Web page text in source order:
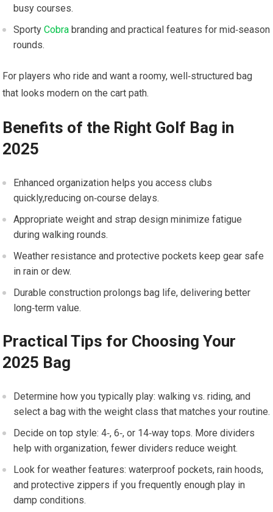
busy courses.
SportyCobra branding and practical features‍ for mid‑season
rounds.
For⁤ players ‌who ride and want a roomy,⁣ well‑structured bag
that looks modern on the​ cart path.
Benefits of the ​Right Golf ⁣Bag in​
2025
Enhanced organization helps you access clubs
quickly,reducing‌ on‑course delays.
Appropriate ‍weight and strap design minimize fatigue
during walking ‍rounds.
Weather resistance ⁢and protective ‍pockets keep gear safe
in rain or dew.
Durable ⁢construction prolongs bag life, delivering better
long‑term value.
Practical ‌Tips ⁤for Choosing Your‌
2025 Bag
Determine how ⁣you typically play: walking vs.⁣ riding, and
‌select a‌ bag with the weight class that​ matches your routine.
Decide‌ on ‍top style: 4‑, 6‑, or 14‑way tops.⁣ More dividers
help⁤ with organization, fewer dividers reduce weight.
Look for weather ​features:‌ waterproof‍ pockets,‌ rain hoods,
and protective zippers if you frequently enough play in
damp conditions.